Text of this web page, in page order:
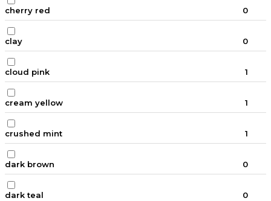
cherry red 0
clay 0
cloud pink 1
cream yellow 1
crushed mint 1
dark brown 0
dark teal 0